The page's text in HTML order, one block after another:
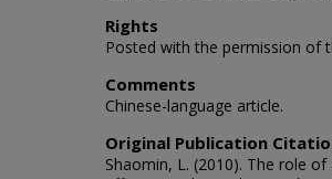
Rights
Posted with the permission of
Comments
Chinese-language article.
Original Publication
Shaomin, L. (2010). The role